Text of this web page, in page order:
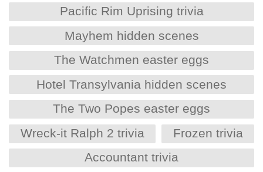
Pacific Rim Uprising trivia
Mayhem hidden scenes
The Watchmen easter eggs
Hotel Transylvania hidden scenes
The Two Popes easter eggs
Wreck-it Ralph 2 trivia
Frozen trivia
Accountant trivia